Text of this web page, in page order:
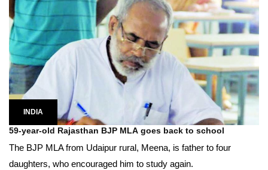
INDIA
59-year-old Rajasthan BJP MLA goes back to school
The BJP MLA from Udaipur rural, Meena, is father to four
daughters, who encouraged him to study again.